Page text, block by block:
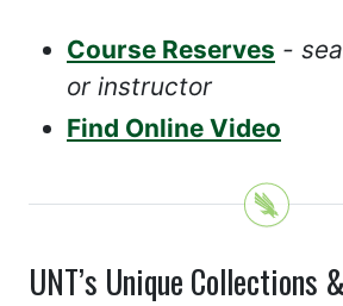
Course Reserves -
or instructor
Find Online Video
UNT’s Unique Collections